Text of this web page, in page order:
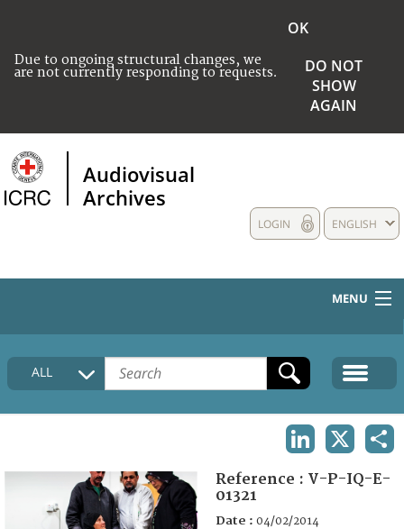
Due to ongoing structural changes, we
are not currently responding to requests.
OK
DO NOT
SHOW
AGAIN
Audiovisual
Archives
ENGLISH
LOGIN
MENU
HOME
COLLECTIONS DESCRIPTION
FAQ
ALL
Reference : V-P-IQ-E-
01321
Date : 04/02/2014